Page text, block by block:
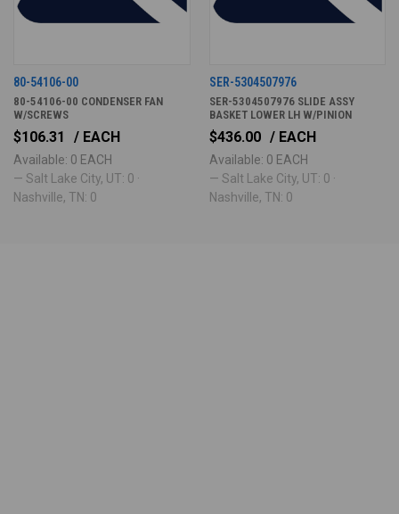
80-54106-00
80-54106-00 CONDENSER FAN
W/SCREWS
$106.31 / EACH
Available: 0 EACH
— Salt Lake City, UT: 0 ·
Nashville, TN: 0
SER-5304507976
SER-5304507976 SLIDE ASSY
BASKET LOWER LH W/PINION
$436.00 / EACH
Available: 0 EACH
— Salt Lake City, UT: 0 ·
Nashville, TN: 0